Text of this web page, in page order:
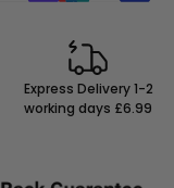
Express Delivery 1-2
working days £6.99